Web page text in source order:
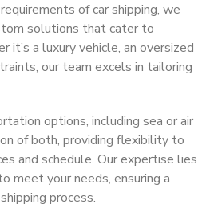
of car shipping, we
solutions that cater to
it’s a luxury vehicle, an oversized
our team excels in tailoring
options, including sea or air
of both, providing flexibility to
and schedule. Our expertise lies
meet your needs, ensuring a
process.